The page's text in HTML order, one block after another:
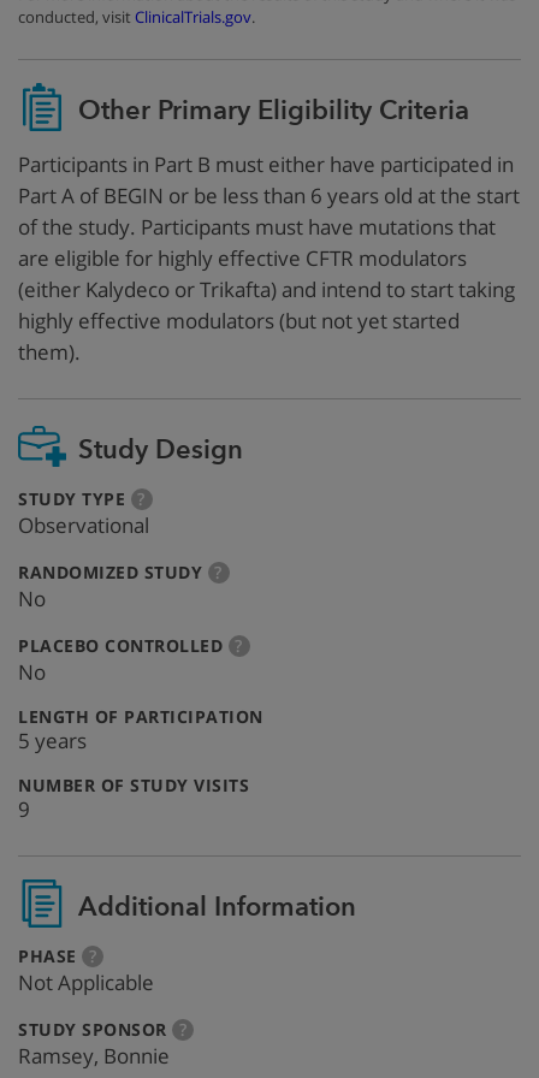
conducted, visitClinicalTrials.gov.
Other Primary Eligibility Criteria
Participants in Part B must either have participated in
Part A of BEGIN or be less than 6 years old at the start
of the study. Participants must have mutations that
are eligible for highly effective CFTR modulators
(either Kalydeco or Trikafta) and intend to start taking
highly effective modulators (but not yet started
them).
Study Design
STUDY TYPE ?more
info
Observational
RANDOMIZED STUDY: ?more
No
PLACEBO CONTROLLED: ?more
No
LENGTH OF PARTICIPATION
5 years
NUMBER OF STUDY VISITS
9
Additional Information
PHASE ?more
info
Not Applicable
STUDY SPONSOR ?more
Ramsey, Bonnie